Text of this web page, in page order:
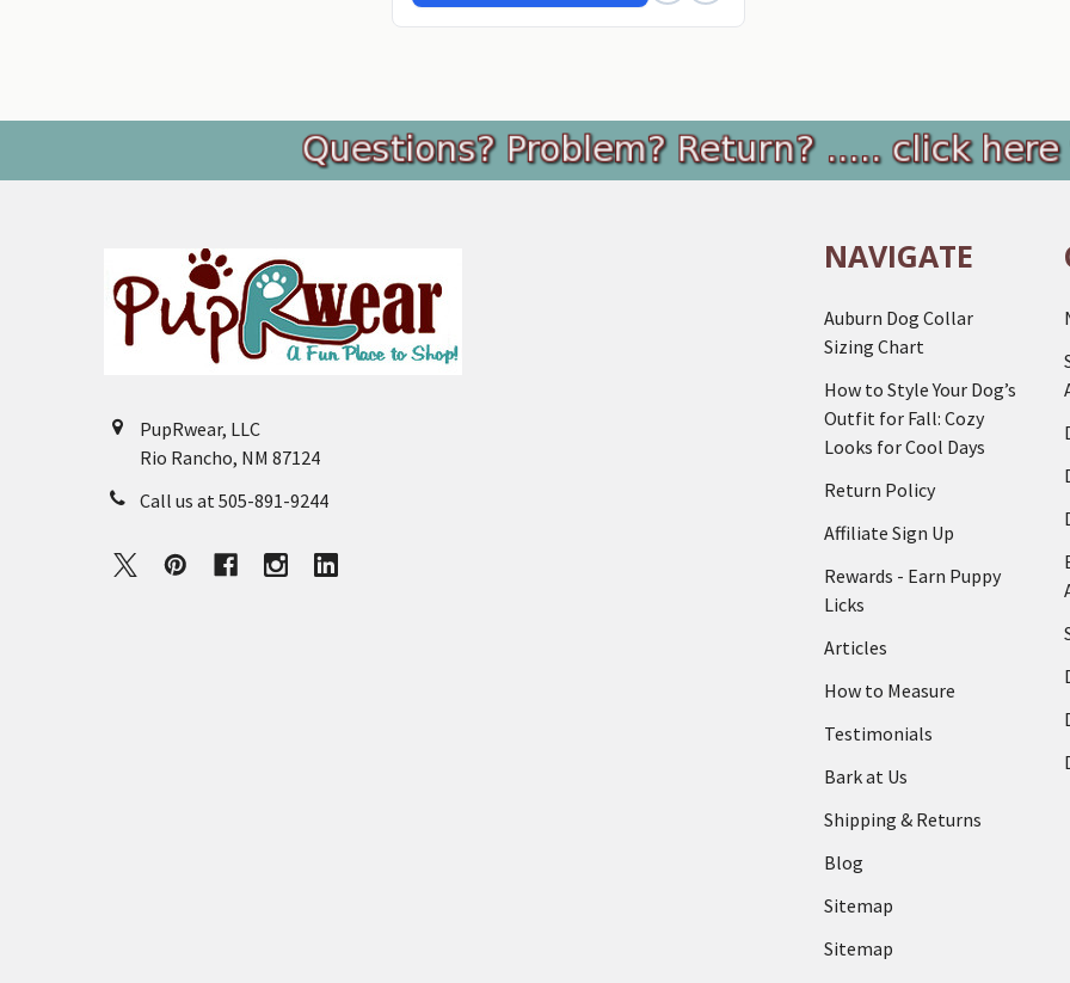
Footer
PupRwear, LLC
Rio Rancho, NM 87124
Call us at 505-891-9244
NAVIGATE
Auburn Dog Collar
Sizing Chart
How to Style Your Dog’s
Outfit for Fall: Cozy
Looks for Cool Days
Return Policy
Affiliate Sign Up
Rewards - Earn Puppy
Licks
Articles
How to Measure
Testimonials
Bark at Us
Shipping & Returns
Blog
Sitemap
Sitemap